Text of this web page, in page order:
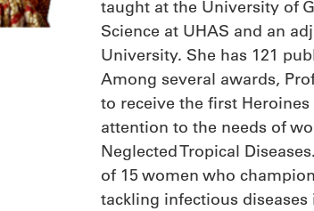
taught at the University of
Science at UHAS and an
University. She has 121
Among several awards,
to receive the first
attention to the needs of
Neglected Tropical
of 15 women who
tackling infectious